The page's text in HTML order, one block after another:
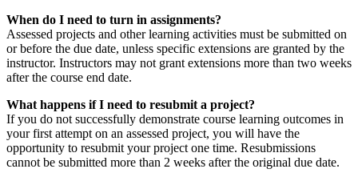
When do I need to turn in assignments?
Assessed projects and other learning activities must be submitted on
or before the due date, unless specific extensions are granted by the
instructor. Instructors may not grant extensions more than two weeks
after the course end date.
What happens if I need to resubmit a project?
If you do not successfully demonstrate course learning outcomes in
your first attempt on an assessed project, you will have the
opportunity to resubmit your project one time. Resubmissions
cannot be submitted more than 2 weeks after the original due date.